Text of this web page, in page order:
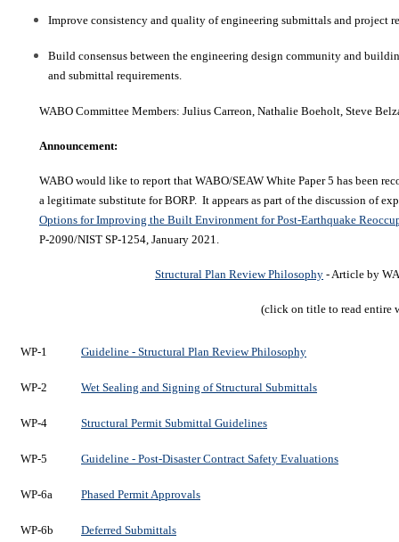
Improve consistency and quality of engineering submittals and project
Build consensus between the engineering design community and
and submittal requirements.
WABO Committee Members: Julius Carreon , Nathalie Boeholt, Steve
Announcement:
WABO would like to report that WABO/SEAW White Paper 5 has been
a legitimate substitute for BORP. It appears as part of the discussion of
Options for Improving the Built Environment for Post-Earthquake
P-2090/NIST SP-1254, January 2021.
Structural Plan Review Philosophy - Article by
(click on title to read entire
WP-1 Guideline - Structural Plan Review Philosophy
WP-2 Wet Sealing and Signing of Structural Submittals
WP-4 Structural Permit Submittal Guidelines
WP-5 Guideline - Post-Disaster Contract Safety Evaluations
WP-6a Phased Permit Approvals
WP-6b Deferred Submittals